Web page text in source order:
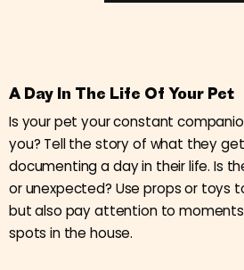
A Day In The Life Of Your Pet
Is your pet your constant
you? Tell the story of what they
documenting a day in their life. Is
or unexpected? Use props or toys
but also pay attention to
spots in the house.